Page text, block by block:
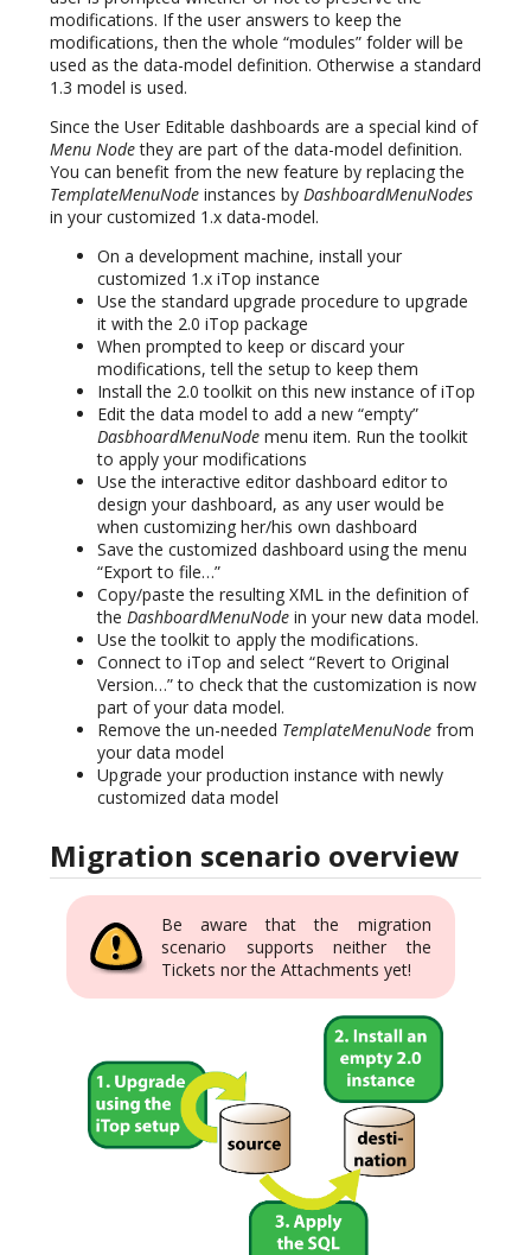
modifications. If the user answers to keep the
modifications, then the whole “modules” folder will be
used as the data-model definition. Otherwise a standard
1.3 model is used.
Since the User Editable dashboards are a special kind of
Menu Nodethey are part of the data-model definition.
You can benefit from the new feature by replacing the
TemplateMenuNode instances by DashboardMenuNodes
in your customized 1.x data-model.
On a development machine, install your
customized 1.x iTop instance
Use the standard upgrade procedure to upgrade
it with the 2.0 iTop package
When prompted to keep or discard your
modifications, tell the setup to keep them
Install the 2.0 toolkit on this new instance of iTop
Edit the data model to add a new “empty”
DasbhoardMenuNode menu item. Run the toolkit
to apply your modifications
Use the interactive editor dashboard editor to
design your dashboard, as any user would be
when customizing her/his own dashboard
Save the customized dashboard using the menu
“Export to file…”
Copy/paste the resulting XML in the definition of
the DashboardMenuNode in your new data model.
Use the toolkit to apply the modifications.
Connect to iTop and select “Revert to Original
Version…” to check that the customization is now
part of your data model.
Remove the un-needed TemplateMenuNode from
your data model
Upgrade your production instance with newly
customized data model
Migration scenario overview
Be aware that the migration
scenario supports neither the
Tickets nor the Attachments yet!